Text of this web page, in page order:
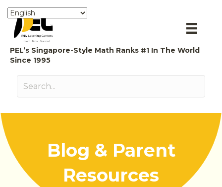
PEL’s Singapore-Style Math Ranks #1 In The World
Since 1995
Blog & Parent
Resources